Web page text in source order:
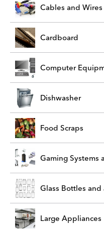
Cables and Wires
Cardboard
Computer
Dishwasher
Food Scraps
Gaming Systems
Glass Bottles and
Large Appliances